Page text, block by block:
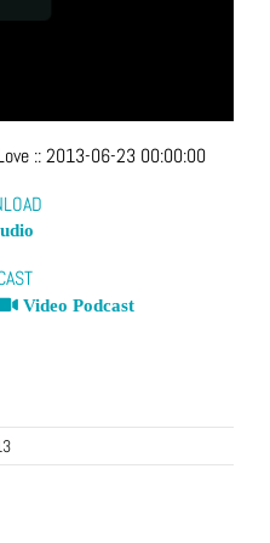
::2013-06-23 00:00:00
Video Podcast